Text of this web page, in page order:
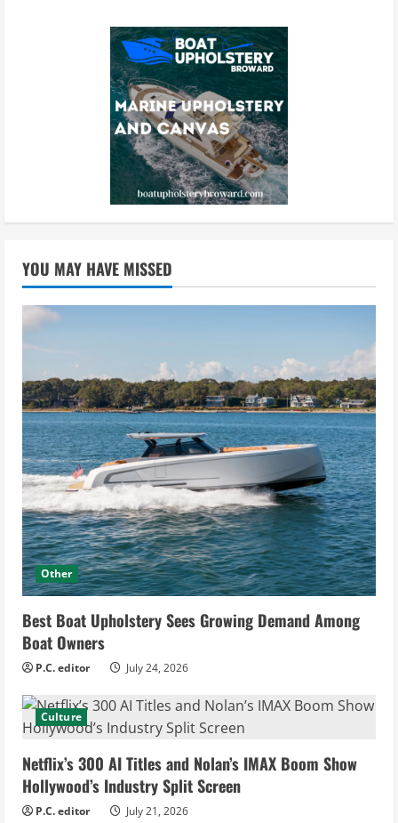
YOU MAY HAVE MISSED
Other
Best Boat Upholstery Sees Growing Demand Among
Boat Owners
P.C. editor July 24, 2026
Culture
Netflix’s 300 AI Titles and Nolan’s IMAX Boom Show
Hollywood’s Industry Split Screen
P.C. editor July 21, 2026